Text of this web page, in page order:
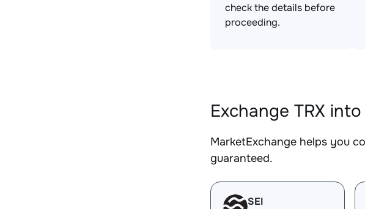
check the details before
proceeding.
Exchange TRX
MarketExchange helps you
guaranteed.
SEI